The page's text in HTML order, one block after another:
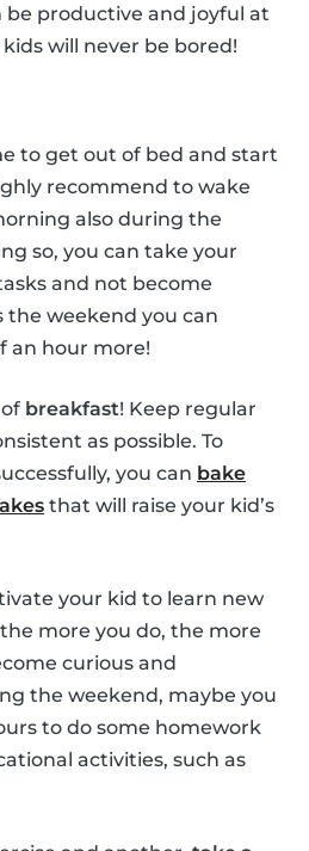
be productive and joyful at
will never be bored!
to get out of bed and start
recommend to wake
also during the
so, you can take your
and not become
the weekend you can
an hour more!
breakfast! Keep regular
as possible. To
you can bake
that will raise your kid’s
your kid to learn new
more you do, the more
curious and
the weekend, maybe you
to do some homework
activities, such as